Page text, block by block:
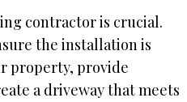
contractor is crucial.
the installation is
property, provide
a driveway that meets